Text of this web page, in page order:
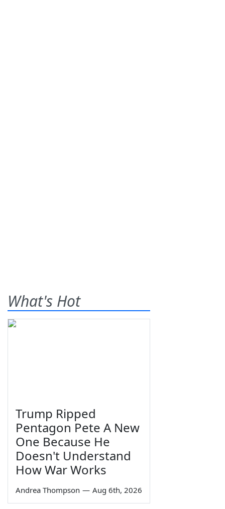
What's Hot
Trump Ripped
Pentagon Pete A New
One Because He
Doesn't Understand
How War Works
Andrea Thompson — Aug 6th, 2026